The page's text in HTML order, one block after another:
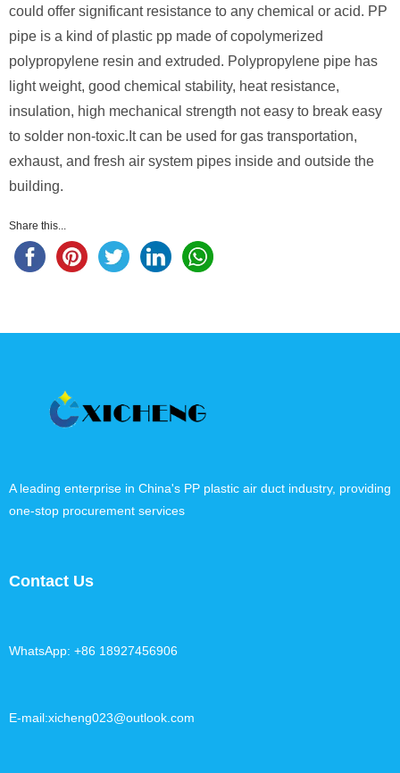
could offer significant resistance to any chemical or acid. PP
pipe is a kind of plastic pp made of copolymerized
polypropylene resin and extruded. Polypropylene pipe has
light weight, good chemical stability, heat resistance,
insulation, high mechanical strength not easy to break easy
to solder non-toxic.It can be used for gas transportation,
exhaust, and fresh air system pipes inside and outside the
building.
Share this...
A leading enterprise in China's PP plastic air duct industry, providing
one-stop procurement services
Contact Us
WhatsApp: +86 18927456906
E-mail:xicheng023@outlook.com